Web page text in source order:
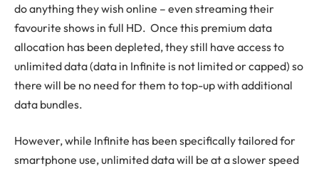
do anything they wish online – even streaming their
favourite shows in full HD. Once this premium data
allocation has been depleted, they still have access to
unlimited data (data in Infinite is not limited or capped) so
there will be no need for them to top-up with additional
data bundles.
However, while Infinite has been specifically tailored for
smartphone use, unlimited data will be at a slower speed